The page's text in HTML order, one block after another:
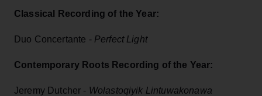
Classical Recording of the Year:
Duo Concertante - Perfect Light
Contemporary Roots Recording of the Year:
Jeremy Dutcher - Wolastoqiyik Lintuwakonawa